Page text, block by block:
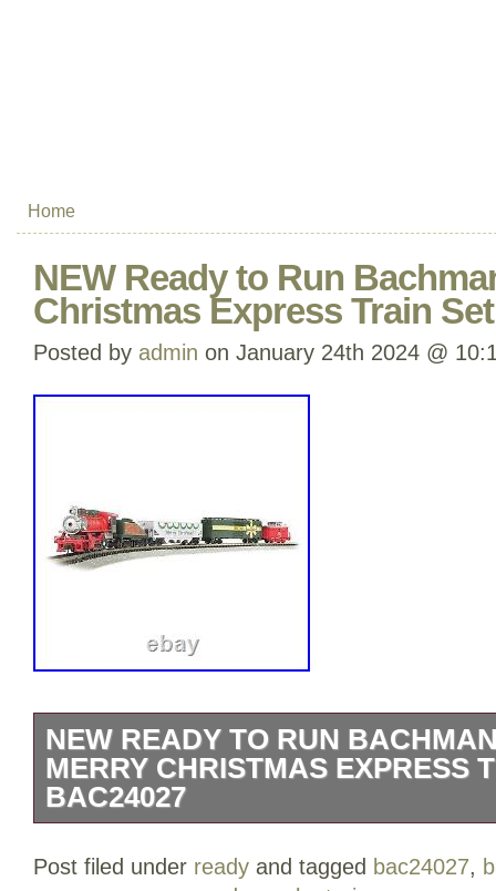
Home
NEW Ready to Run
Christmas Express Train
Posted by admin on January 24th 2024 @
NEW READY TO RUN
MERRY CHRISTMAS EXPRESS
BAC24027
includes 24 circle of nickel silver.
Post filed under ready and tagged bac24027,